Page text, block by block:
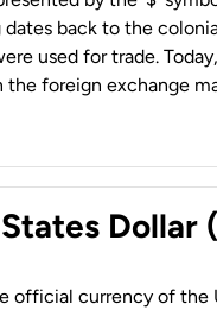
dates back to the
used for trade.
foreign exchange
Dollar
official currency of the